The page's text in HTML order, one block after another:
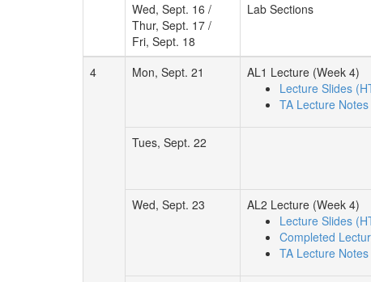
Wed, Sept. 16 /
Thur, Sept. 17 /
Fri, Sept. 18
Lab Sections
4 Mon, Sept. 21
AL1 Lecture (Week 4)
Lecture Slides
TA Lecture Notes
Tues, Sept. 22
Wed, Sept. 23
AL2 Lecture (Week 4)
Lecture Slides
Completed
TA Lecture Notes